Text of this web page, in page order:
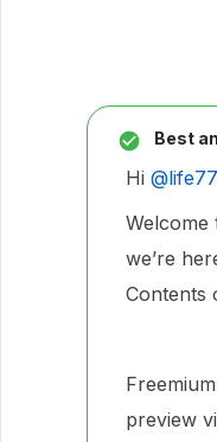
Best
Hi ​
Welcome
we’re
Contents
preview